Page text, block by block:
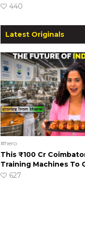
440
Latest Originals
#hero
This ₹100 Cr
Training Machines To
627